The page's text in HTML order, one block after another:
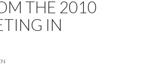
THE 2010
IN